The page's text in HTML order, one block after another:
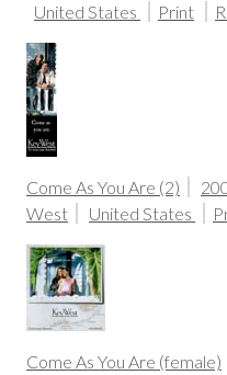
United States
Print
Come As You Are (2)
West
United States
Come As You Are (female)